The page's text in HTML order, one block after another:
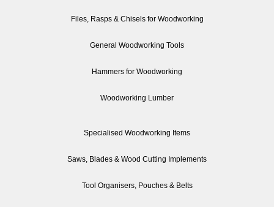
Files, Rasps & Chisels for Woodworking
General Woodworking Tools
Hammers for Woodworking
Woodworking Lumber
Specialised Woodworking Items
Saws, Blades & Wood Cutting Implements
Tool Organisers, Pouches & Belts